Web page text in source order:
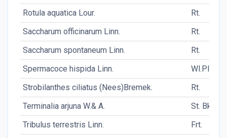
Rotula aquatica Lour.
Rt.
Saccharum officinarum Linn.
Rt.
Saccharum spontaneum Linn.
Rt.
Spermacoce hispida Linn.
Wl.Pl.
Strobilanthes ciliatus (Nees)Bremek.
Rt.
Terminalia arjuna W.& A.
St. Bk.
Tribulus terrestris Linn.
Frt.